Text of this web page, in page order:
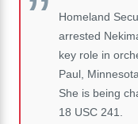
Homeland
arrested
key role in
Paul,
She is being
18 USC 241.